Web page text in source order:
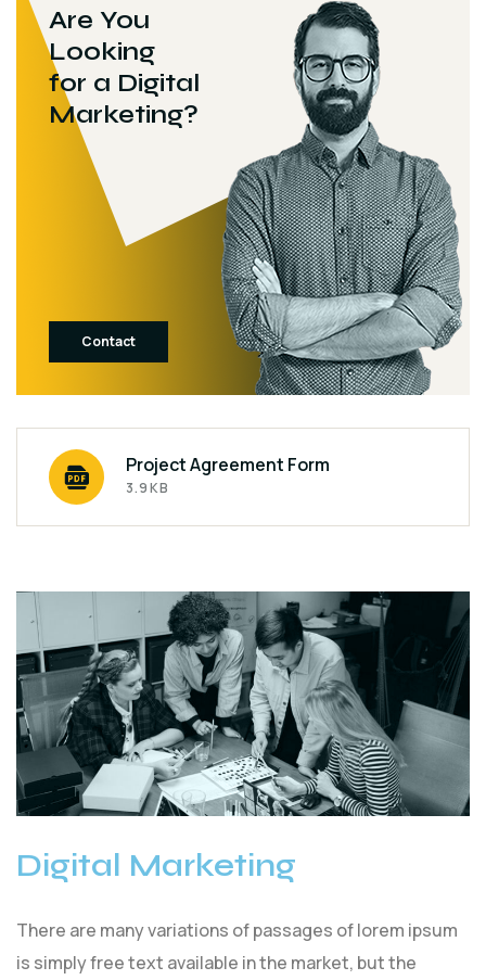
Are You
Looking
for a Digital
Marketing?
Contact
Project Agreement Form
3.9KB
Digital Marketing
There are many variations of passages of lorem ipsum
is simply free text available in the market, but the